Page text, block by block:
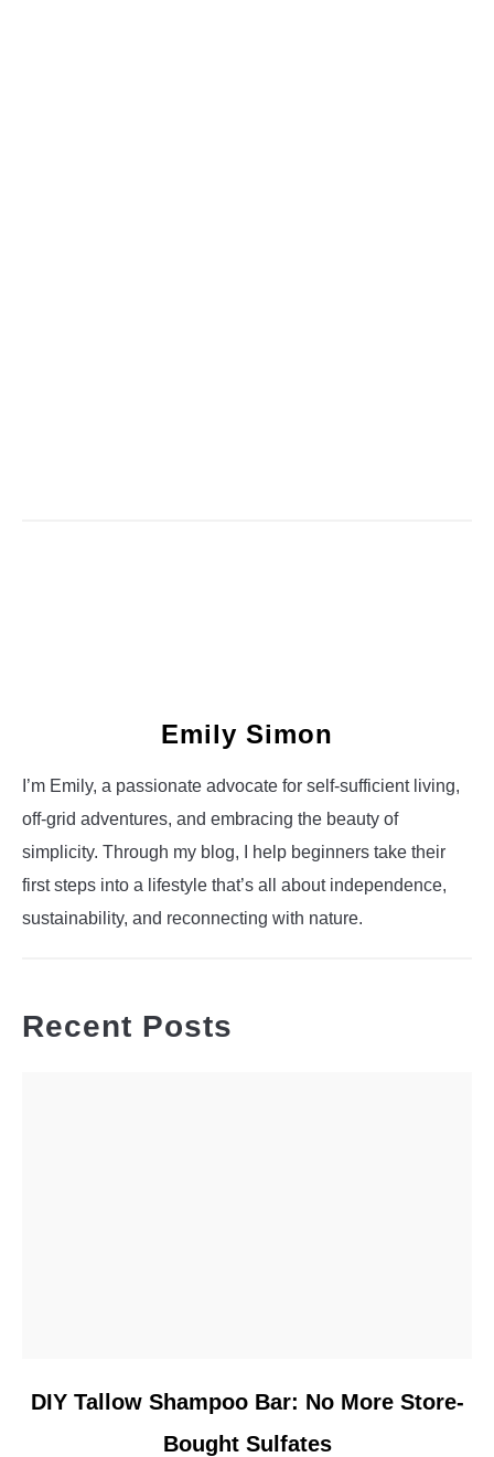
Emily Simon
I’m Emily, a passionate advocate for self-sufficient living,
off-grid adventures, and embracing the beauty of
simplicity. Through my blog, I help beginners take their
first steps into a lifestyle that’s all about independence,
sustainability, and reconnecting with nature.
Recent Posts
link
DIY Tallow Shampoo Bar: No More Store-
Bought Sulfates